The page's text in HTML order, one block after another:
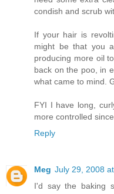
condish and scrub
If your hair is
might be that you
producing more oil
back on the poo, in
what came to mind.
FYI I have long,
more controlled
Reply
Meg July 29, 2008
I'd say the baking